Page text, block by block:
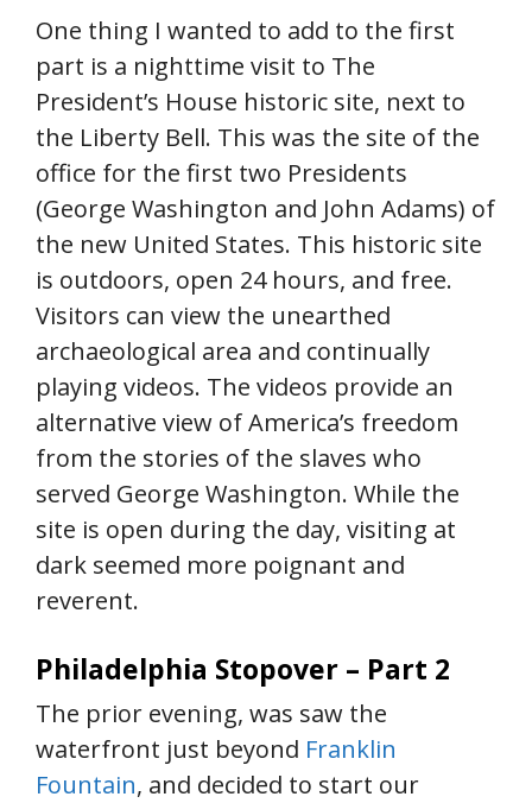
One thing I wanted to add to the first
part is a nighttime visit to The
President’s House historic site, next to
the Liberty Bell. This was the site of the
office for the first two Presidents
(George Washington and John Adams) of
the new United States. This historic site
is outdoors, open 24 hours, and free.
Visitors can view the unearthed
archaeological area and continually
playing videos. The videos provide an
alternative view of America’s freedom
from the stories of the slaves who
served George Washington. While the
site is open during the day, visiting at
dark seemed more poignant and
reverent.
Philadelphia Stopover – Part 2
The prior evening, was saw the
waterfront just beyond Franklin
Fountain, and decided to start our